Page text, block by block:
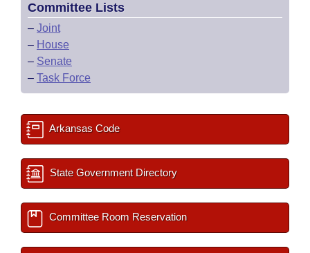
Committee Lists
– Joint
– House
– Senate
– Task Force
Arkansas Code
State Government Directory
Committee Room Reservation